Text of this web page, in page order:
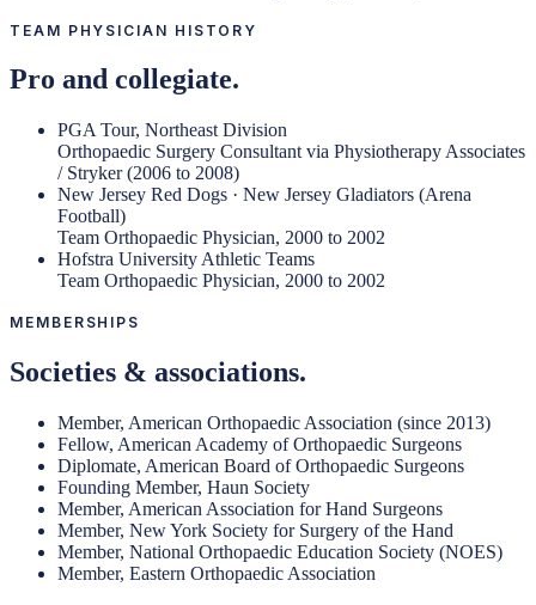
TEAM PHYSICIAN HISTORY
Pro and collegiate.
PGA Tour, Northeast Division
Orthopaedic Surgery Consultant via Physiotherapy Associates
/ Stryker (2006 to 2008)
New Jersey Red Dogs · New Jersey Gladiators (Arena
Football)
Team Orthopaedic Physician, 2000 to 2002
Hofstra University Athletic Teams
Team Orthopaedic Physician, 2000 to 2002
MEMBERSHIPS
Societies & associations.
Member, American Orthopaedic Association (since 2013)
Fellow, American Academy of Orthopaedic Surgeons
Diplomate, American Board of Orthopaedic Surgeons
Founding Member, Haun Society
Member, American Association for Hand Surgeons
Member, New York Society for Surgery of the Hand
Member, National Orthopaedic Education Society (NOES)
Member, Eastern Orthopaedic Association